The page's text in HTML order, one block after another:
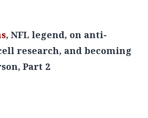
, NFL legend, on anti-
research, and becoming
Part 2